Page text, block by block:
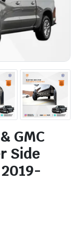
GMC
Side